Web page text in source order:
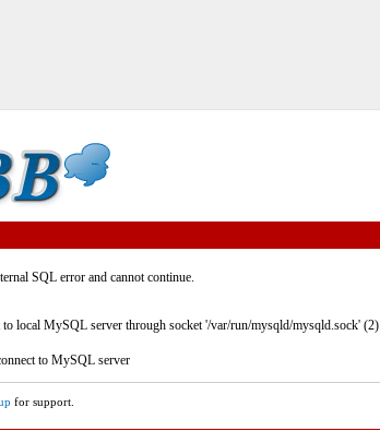
SQL error and cannot continue.
to local MySQL server through socket '/var/run/mysqld/mysqld.sock' (2)
to MySQL server
for support.